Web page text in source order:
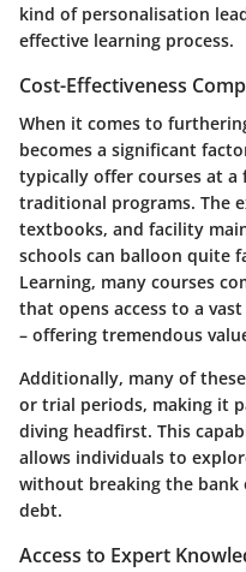
kind of personalisation
effective learning process.
Cost-Effectiveness
When it comes to
becomes a significant
typically offer courses at
traditional programs. The
textbooks, and facility
schools can balloon quite
Learning, many courses
that opens access to a
– offering tremendous
Additionally, many of
or trial periods, making it
diving headfirst. This
allows individuals to
without breaking the bank
debt.
Access to Expert